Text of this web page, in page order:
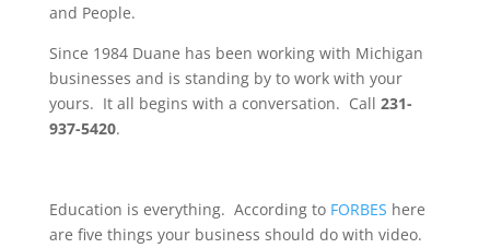
and People.
Since 1984 Duane has been working with Michigan
businesses and is standing by to work with your
yours. It all begins with a conversation. Call 231-
937-5420.
Education is everything. According to FORBES here
are five things your business should do with video.